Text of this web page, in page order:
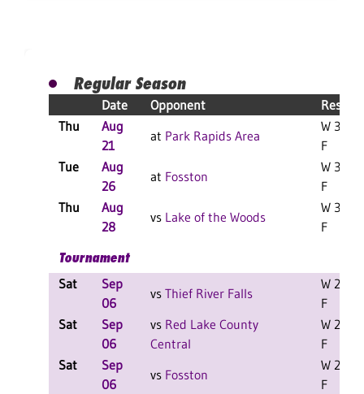
Regular Season
Date Opponent
Result
Thu
Aug
21
at Park Rapids Area
W 3-2
F
Tue
Aug
26
at Fosston
W 3-2
F
Thu
Aug
28
vs Lake of the Woods
W 3-0
F
Tournament
Sat
Sep
06
vs Thief River Falls
W 2-0
F
Sat
Sep
06
vs Red Lake County
Central
W 2-0
F
Sat
Sep
06
vs Fosston
W 2-1
F